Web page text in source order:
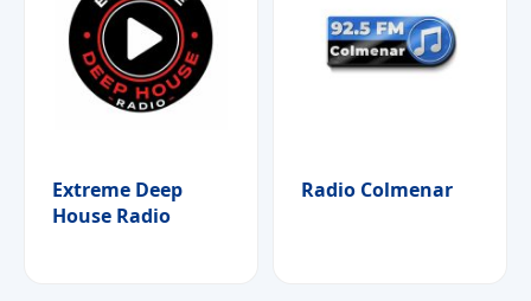
Extreme Deep
House Radio
Radio Colmenar